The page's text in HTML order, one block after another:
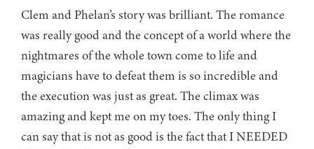
Clem and Phelan’s story was brilliant. The romance
was really good and the concept of a world where the
nightmares of the whole town come to life and
magicians have to defeat them is so incredible and
the execution was just as great. The climax was
amazing and kept me on my toes. The only thing I
can say that is not as good is the fact that I NEEDED